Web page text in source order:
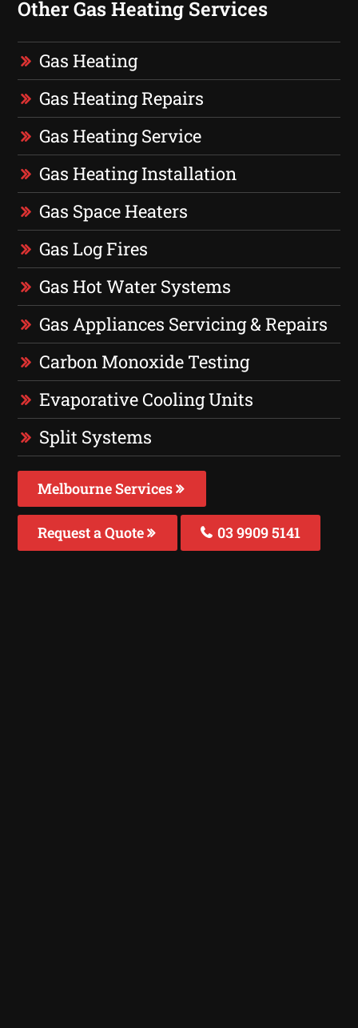
Other Gas Heating Services
Gas Heating
Gas Heating Repairs
Gas Heating Service
Gas Heating Installation
Gas Space Heaters
Gas Log Fires
Gas Hot Water Systems
Gas Appliances Servicing & Repairs
Carbon Monoxide Testing
Evaporative Cooling Units
Split Systems
Melbourne Services
Request a Quote 03 9909 5141